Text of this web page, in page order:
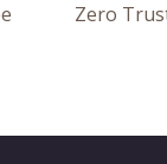
Zero